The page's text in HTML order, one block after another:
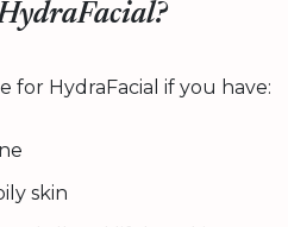
for HydraFacial if you have:
skin